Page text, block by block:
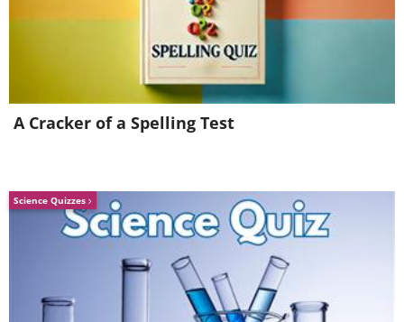
Consider exercise and weight
For some people, knee pain is reduced by
exercise is recommended. Keeping a leg
reduce the range of motion. Consider
benefits. Carrying excess weight can also
it’s important to try keep off any
weight loss management tips.
Finding care: final note
Your health is important and
A Cracker of a Spelling Test
Science Quizzes